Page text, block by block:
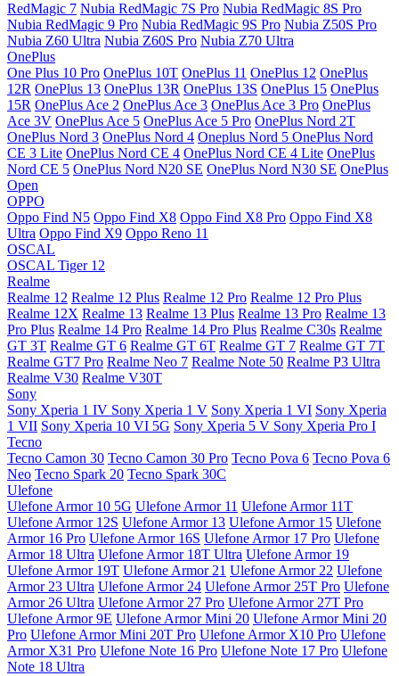
RedMagic 7 Nubia RedMagic 7S Pro Nubia RedMagic 8S Pro
Nubia RedMagic 9 Pro Nubia RedMagic 9S Pro Nubia Z50S Pro
Nubia Z60 Ultra Nubia Z60S Pro Nubia Z70 Ultra
OnePlus
One Plus 10 Pro OnePlus 10T OnePlus 11 OnePlus 12 OnePlus
12R OnePlus 13 OnePlus 13R OnePlus 13S OnePlus 15 OnePlus
15R OnePlus Ace 2 OnePlus Ace 3 OnePlus Ace 3 Pro OnePlus
Ace 3V OnePlus Ace 5 OnePlus Ace 5 Pro OnePlus Nord 2T
OnePlus Nord 3 OnePlus Nord 4 Oneplus Nord 5 OnePlus Nord
CE 3 Lite OnePlus Nord CE 4 OnePlus Nord CE 4 Lite OnePlus
Nord CE 5 OnePlus Nord N20 SE OnePlus Nord N30 SE OnePlus
Open
OPPO
Oppo Find N5 Oppo Find X8 Oppo Find X8 Pro Oppo Find X8
Ultra Oppo Find X9 Oppo Reno 11
OSCAL
OSCAL Tiger 12
Realme
Realme 12 Realme 12 Plus Realme 12 Pro Realme 12 Pro Plus
Realme 12X Realme 13 Realme 13 Plus Realme 13 Pro Realme 13
Pro Plus Realme 14 Pro Realme 14 Pro Plus Realme C30s Realme
GT 3T Realme GT 6 Realme GT 6T Realme GT 7 Realme GT 7T
Realme GT7 Pro Realme Neo 7 Realme Note 50 Realme P3 Ultra
Realme V30 Realme V30T
Sony
Sony Xperia 1 IV Sony Xperia 1 V Sony Xperia 1 VI Sony Xperia
1 VII Sony Xperia 10 VI 5G Sony Xperia 5 V Sony Xperia Pro I
Tecno
Tecno Camon 30 Tecno Camon 30 Pro Tecno Pova 6 Tecno Pova 6
Neo Tecno Spark 20 Tecno Spark 30C
Ulefone
Ulefone Armor 10 5G Ulefone Armor 11 Ulefone Armor 11T
Ulefone Armor 12S Ulefone Armor 13 Ulefone Armor 15 Ulefone
Armor 16 Pro Ulefone Armor 16S Ulefone Armor 17 Pro Ulefone
Armor 18 Ultra Ulefone Armor 18T Ultra Ulefone Armor 19
Ulefone Armor 19T Ulefone Armor 21 Ulefone Armor 22 Ulefone
Armor 23 Ultra Ulefone Armor 24 Ulefone Armor 25T Pro Ulefone
Armor 26 Ultra Ulefone Armor 27 Pro Ulefone Armor 27T Pro
Ulefone Armor 9E Ulefone Armor Mini 20 Ulefone Armor Mini 20
Pro Ulefone Armor Mini 20T Pro Ulefone Armor X10 Pro Ulefone
Armor X31 Pro Ulefone Note 16 Pro Ulefone Note 17 Pro Ulefone
Note 18 Ultra